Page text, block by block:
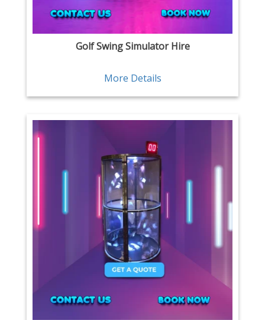
Golf Swing Simulator Hire
More Details